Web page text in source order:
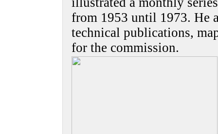
from 1953 until 1973. He
technical publications,
for the commission.